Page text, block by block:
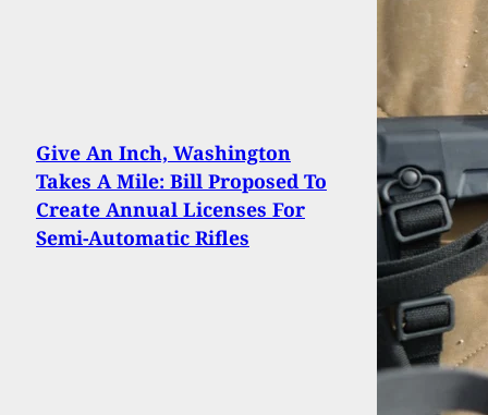
Give An Inch, Washington
Takes A Mile: Bill Proposed To
Create Annual Licenses For
Semi-Automatic Rifles